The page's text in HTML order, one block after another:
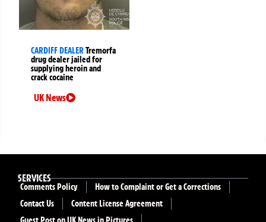
CARDIFF DEALERTremorfa
drug dealer jailed for
supplying heroin and
crack cocaine
UK News
SERVICES
Comments Policy
How to Complaint or Get a Corrections
Contact Us
Content License Agreement